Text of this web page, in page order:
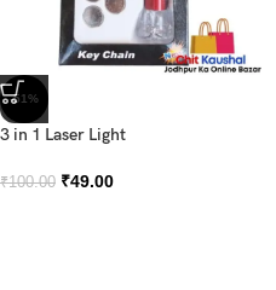
-51%
3 in 1 Laser Light
₹100.00 ₹49.00